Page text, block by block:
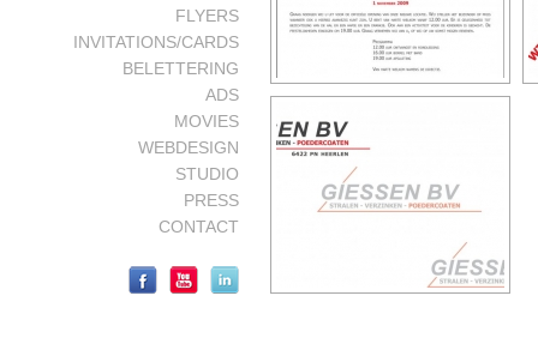
FLYERS
INVITATIONS/CARDS
BELETTERING
ADS
MOVIES
WEBDESIGN
STUDIO
PRESS
CONTACT